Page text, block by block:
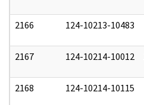
2166 124-10213-10483
2167 124-10214-10012
2168 124-10214-10115